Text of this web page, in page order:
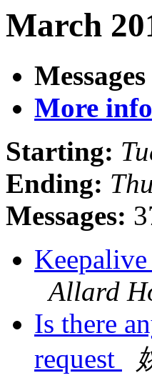
March
More
Starting:
Ending:
Messages:
Allard
Is there
request